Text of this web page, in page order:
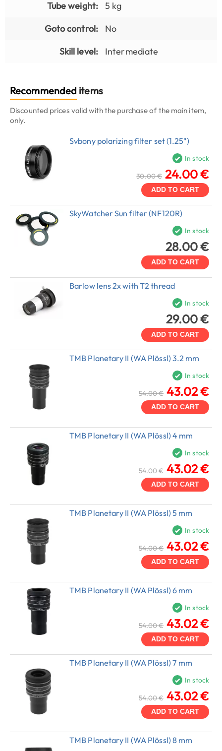
Tube weight:
5 kg
Goto control:
No
Skill level:
Intermediate
Recommended items
Discounted prices valid with the purchase of the main item,
only.
Svbony polarizing filter set (1.25")
In stock
30.00 € 24.00 €
ADD TO CART
SkyWatcher Sun filter (NF120R)
In stock
28.00 €
ADD TO CART
Barlow lens 2x with T2 thread
In stock
29.00 €
ADD TO CART
TMB Planetary II (WA Plössl) 3.2 mm
In stock
54.00 € 43.02 €
ADD TO CART
TMB Planetary II (WA Plössl) 4 mm
In stock
54.00 € 43.02 €
ADD TO CART
TMB Planetary II (WA Plössl) 5 mm
In stock
54.00 € 43.02 €
ADD TO CART
TMB Planetary II (WA Plössl) 6 mm
In stock
54.00 € 43.02 €
ADD TO CART
TMB Planetary II (WA Plössl) 7 mm
In stock
54.00 € 43.02 €
ADD TO CART
TMB Planetary II (WA Plössl) 8 mm